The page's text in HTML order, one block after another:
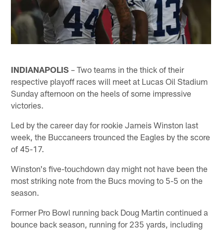
INDIANAPOLIS – Two teams in the thick of their
respective playoff races will meet at Lucas Oil Stadium
Sunday afternoon on the heels of some impressive
victories.
Led by the career day for rookie Jameis Winston last
week, the Buccaneers trounced the Eagles by the score
of 45-17.
Winston's five-touchdown day might not have been the
most striking note from the Bucs moving to 5-5 on the
season.
Former Pro Bowl running back Doug Martin continued a
bounce back season, running for 235 yards, including